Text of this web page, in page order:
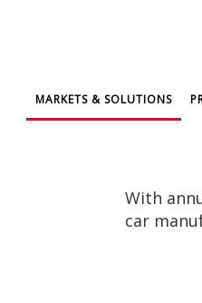
MARKETS & SOLUTIONS
With
car